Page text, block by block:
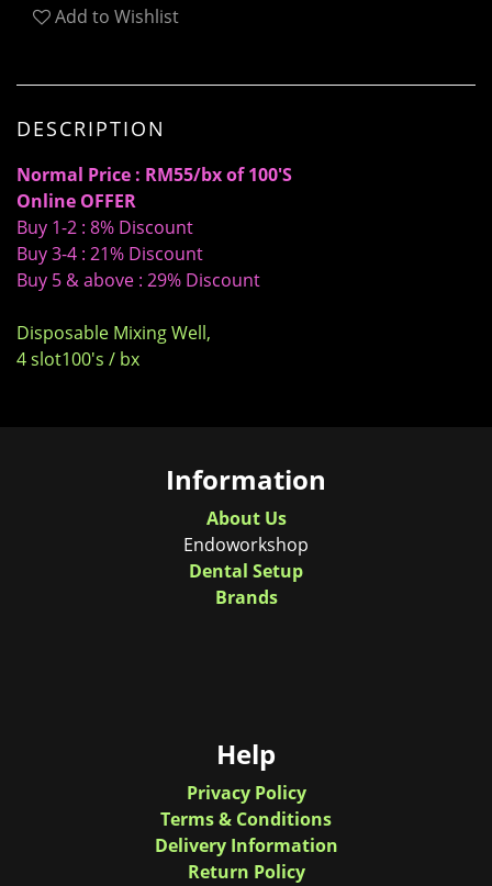
Add to Wishlist
DESCRIPTION
Normal Price : RM55/bx of 100'S
Online OFFER
Buy 1-2 : 8% Discount
Buy 3-4 : 21% Discount
Buy 5 & above : 29% Discount
Disposable Mixing Well,
4 slot100's / bx
Information
About Us
Endoworkshop
Dental Setup
Brands
Help
Privacy Policy
Terms & Conditions
Delivery Information
Return Policy